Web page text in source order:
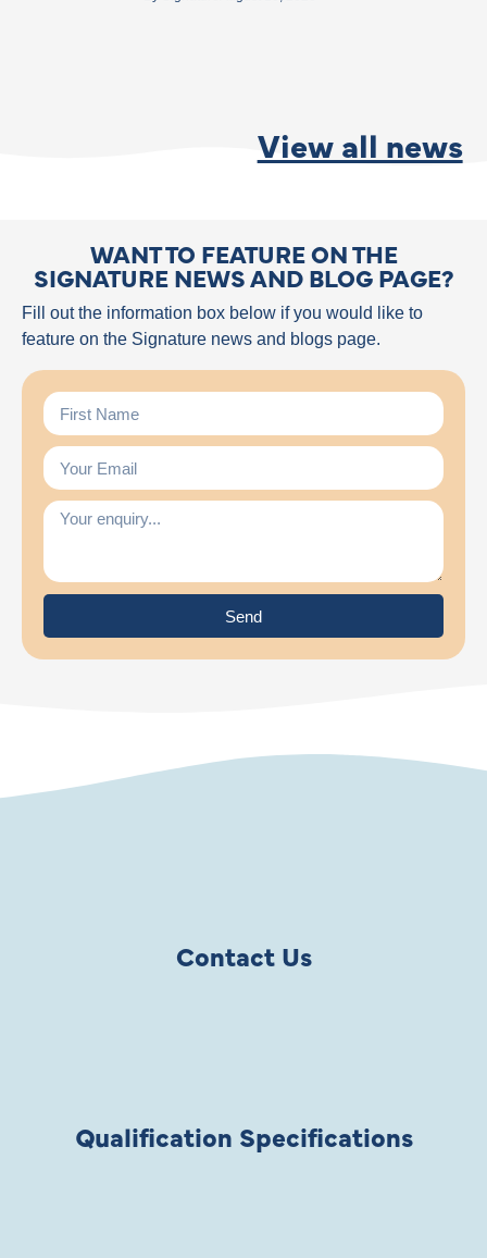
View all news
WANT TO FEATURE ON THE
SIGNATURE NEWS AND BLOG PAGE?
Fill out the information box below if you would like to
feature on the Signature news and blogs page.
Send
Contact Us
Qualification Specifications